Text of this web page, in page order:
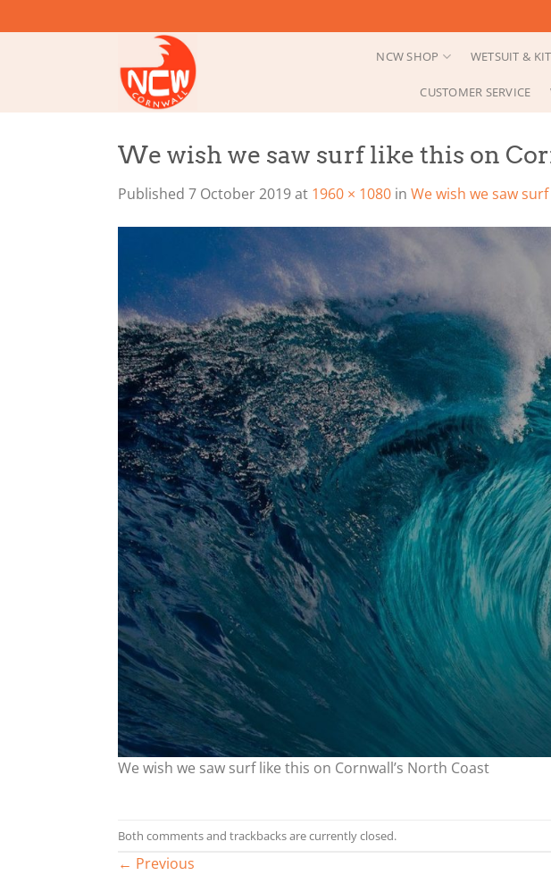
to
NCW SHOP WETSUIT &
CUSTOMER SERVICE
We wish we saw surf like this on
Published 7 October 2019at 1960 × 1080 in We wish we saw
We wish we saw surf like this on Cornwall’s North Coast
Both comments and trackbacks are currently closed.
← Previous